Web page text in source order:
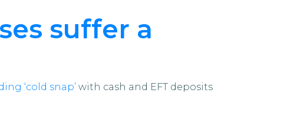
suffer a
‘cold snap’ with cash and EFT deposits